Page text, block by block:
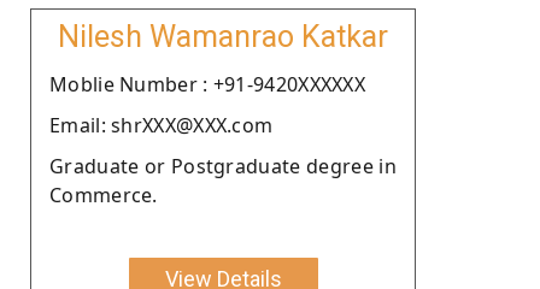
Nilesh Wamanrao Katkar
Moblie Number : +91-9420XXXXXX
Email: shrXXX@XXX.com
Graduate or Postgraduate degree in
Commerce.
View Details